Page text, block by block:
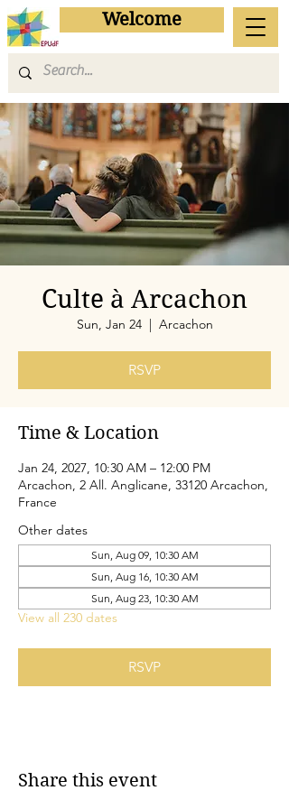
Welcome
Culte à Arcachon
Sun, Jan 24
  |
Arcachon
RSVP
Time & Location
Jan 24, 2027, 10:30 AM – 12:00 PM
Arcachon, 2 All. Anglicane, 33120 Arcachon,
France
Other dates
Sun, Aug 09, 10:30 AM
Sun, Aug 16, 10:30 AM
Sun, Aug 23, 10:30 AM
View all 230 dates
RSVP
Share this event